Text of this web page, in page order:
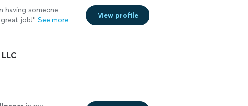
having someone
job!" See more
View profile